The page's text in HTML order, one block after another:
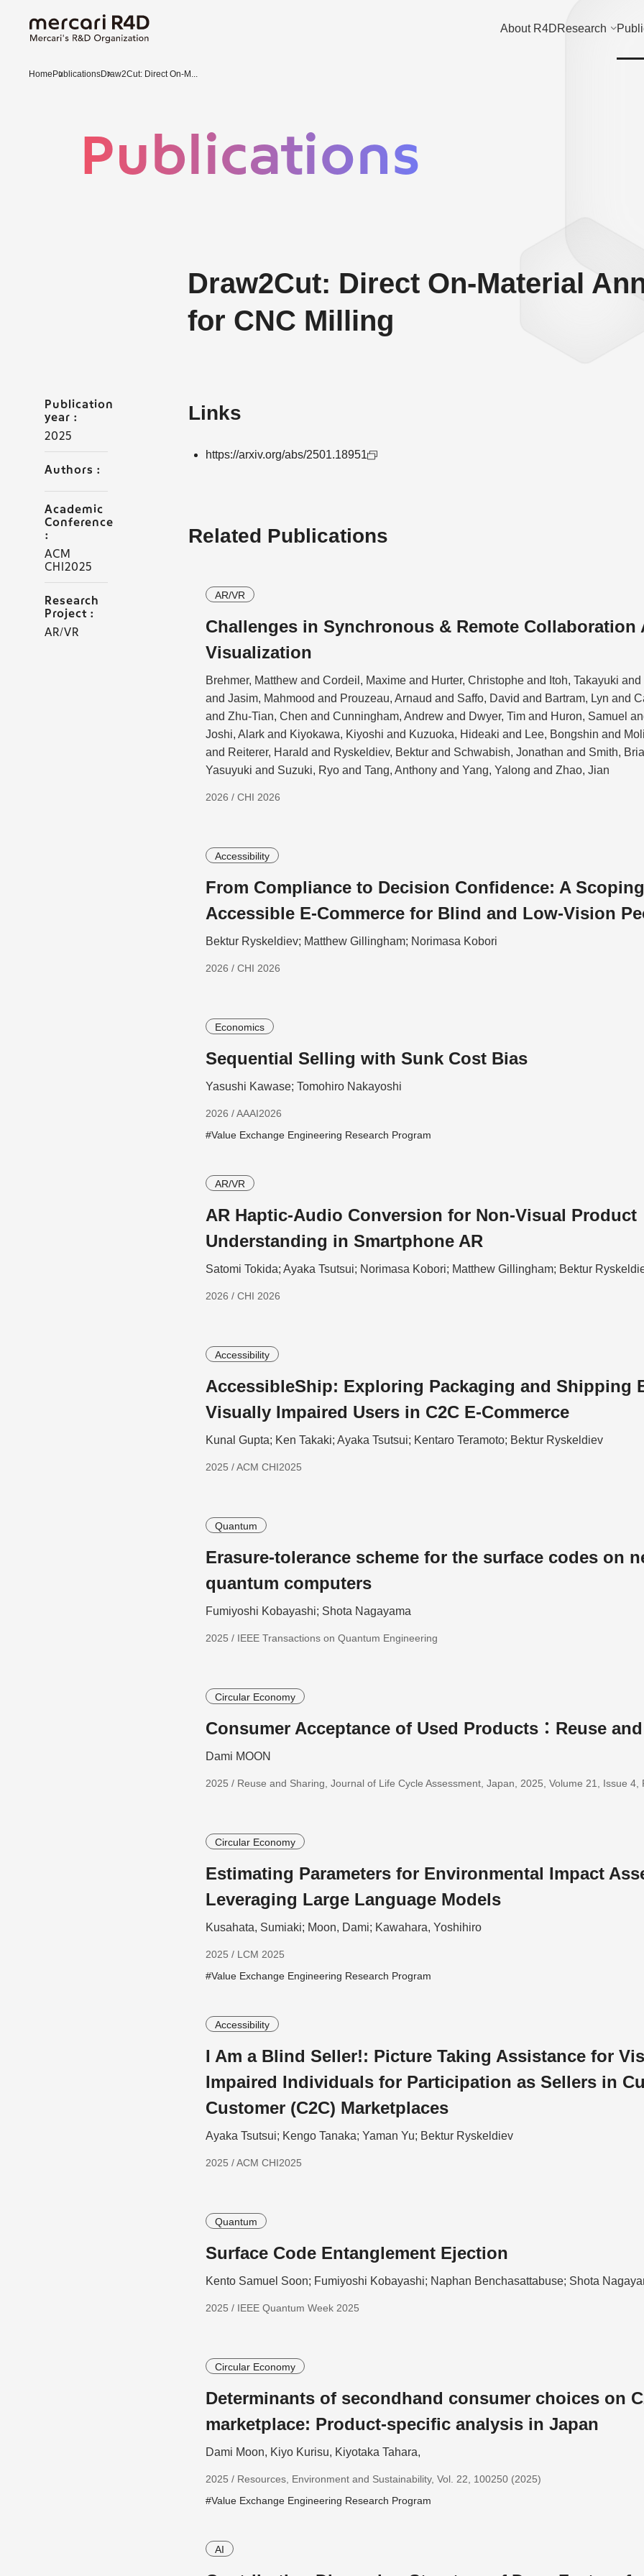
About R4DResearch
Home PublicationsDraw2Cut: Direct On-M...
Publications
Draw2Cut: Direct On-Material
for CNC Milling
Publication
year :
2025
Authors :
Academic
Conference
:
ACM
CHI2025
Research
Project :
AR/VR
Links
https://arxiv.org/abs/2501.18951
Related Publications
AR/VR
Challenges in Synchronous & Remote Collaboration
Visualization
Brehmer, Matthew and Cordeil, Maxime and Hurter, Christophe and Itoh, Takayuki
and Jasim, Mahmood and Prouzeau, Arnaud and Saffo, David and Bartram, Lyn and
and Zhu-Tian, Chen and Cunningham, Andrew and Dwyer, Tim and Huron, Samuel
Joshi, Alark and Kiyokawa, Kiyoshi and Kuzuoka, Hideaki and Lee, Bongshin and
and Reiterer, Harald and Ryskeldiev, Bektur and Schwabish, Jonathan and Smith,
Yasuyuki and Suzuki, Ryo and Tang, Anthony and Yang, Yalong and Zhao, Jian
2026 / CHI 2026
Accessibility
From Compliance to Decision Confidence: A
Accessible E-Commerce for Blind and Low-Vision
Bektur Ryskeldiev; Matthew Gillingham; Norimasa Kobori
2026 / CHI 2026
Economics
Sequential Selling with Sunk Cost Bias
Yasushi Kawase; Tomohiro Nakayoshi
2026 / AAAI2026
#Value Exchange Engineering Research Program
AR/VR
AR Haptic-Audio Conversion for Non-Visual Product
Understanding in Smartphone AR
Satomi Tokida; Ayaka Tsutsui; Norimasa Kobori; Matthew Gillingham; Bektur
2026 / CHI 2026
Accessibility
AccessibleShip: Exploring Packaging and Shipping
Visually Impaired Users in C2C E-Commerce
Kunal Gupta; Ken Takaki; Ayaka Tsutsui; Kentaro Teramoto; Bektur Ryskeldiev
2025 / ACM CHI2025
Quantum
Erasure-tolerance scheme for the surface codes on
quantum computers
Fumiyoshi Kobayashi; Shota Nagayama
2025 / IEEE Transactions on Quantum Engineering
Circular Economy
Consumer Acceptance of Used Products：Reuse
Dami MOON
2025 / Reuse and Sharing, Journal of Life Cycle Assessment, Japan, 2025, Volume 21, Issue 4,
Circular Economy
Estimating Parameters for Environmental Impact
Leveraging Large Language Models
Kusahata, Sumiaki; Moon, Dami; Kawahara, Yoshihiro
2025 / LCM 2025
#Value Exchange Engineering Research Program
Accessibility
I Am a Blind Seller!: Picture Taking Assistance for
Impaired Individuals for Participation as Sellers in
Customer (C2C) Marketplaces
Ayaka Tsutsui; Kengo Tanaka; Yaman Yu; Bektur Ryskeldiev
2025 / ACM CHI2025
Quantum
Surface Code Entanglement Ejection
Kento Samuel Soon; Fumiyoshi Kobayashi; Naphan Benchasattabuse; Shota
2025 / IEEE Quantum Week 2025
Circular Economy
Determinants of secondhand consumer choices on
marketplace: Product-specific analysis in Japan
Dami Moon, Kiyo Kurisu, Kiyotaka Tahara,
2025 / Resources, Environment and Sustainability, Vol. 22, 100250 (2025)
#Value Exchange Engineering Research Program
AI